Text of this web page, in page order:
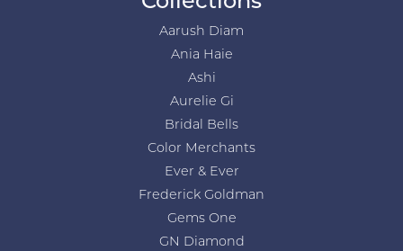
Aarush Diam
Ania Haie
Ashi
Aurelie Gi
Bridal Bells
Color Merchants
Ever & Ever
Frederick Goldman
Gems One
GN Diamond